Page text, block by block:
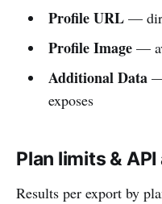
Profile URL—
Profile Image—
Additional Data—
exposes
Plan limits &
Results per export by